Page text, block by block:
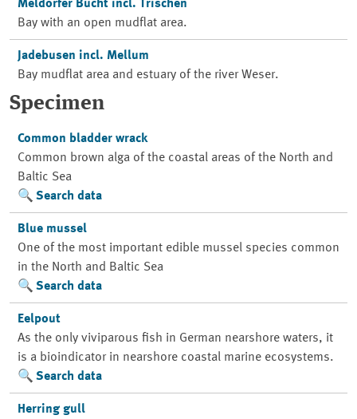
Meldorfer Bucht incl. Trischen
Bay with an open mudflat area.
Jadebusen incl. Mellum
Bay mudflat area and estuary of the river Weser.
Specimen
Common bladder wrack
Common brown alga of the coastal areas of the North and
Baltic Sea
Search data
Blue mussel
One of the most important edible mussel species common
in the North and Baltic Sea
Search data
Eelpout
As the only viviparous fish in German nearshore waters, it
is a bioindicator in nearshore coastal marine ecosystems.
Search data
Herring gull